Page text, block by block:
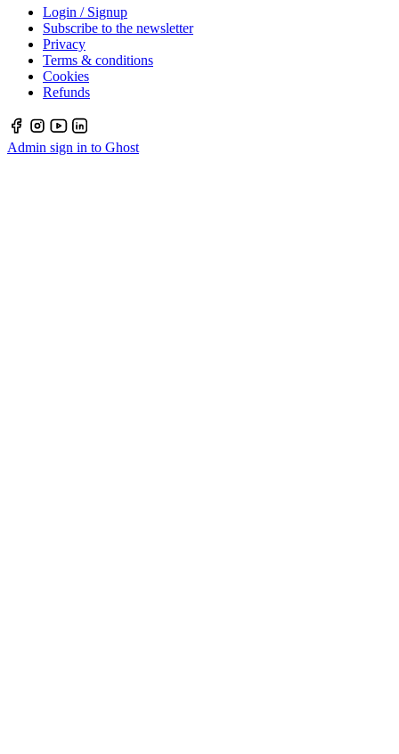
Login / Signup
Subscribe to the newsletter
Privacy
Terms & conditions
Cookies
Refunds
Admin sign in to Ghost